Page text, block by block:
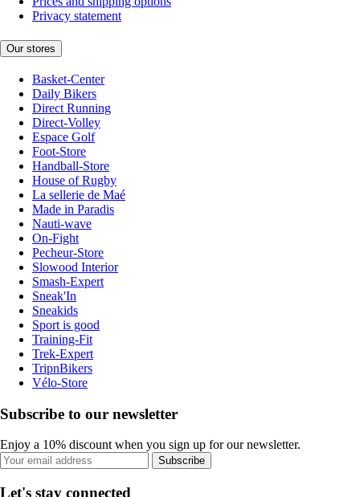
Privacy statement
Our stores
Basket-Center
Daily Bikers
Direct Running
Direct-Volley
Espace Golf
Foot-Store
Handball-Store
House of Rugby
La sellerie de Maé
Made in Paradis
Nauti-wave
On-Fight
Pecheur-Store
Slowood Interior
Smash-Expert
Sneak'In
Sneakids
Sport is good
Training-Fit
Trek-Expert
TripnBikers
Vélo-Store
Subscribe to our newsletter
Enjoy a 10% discount when you sign up for our newsletter.
Subscribe
Let's stay connected